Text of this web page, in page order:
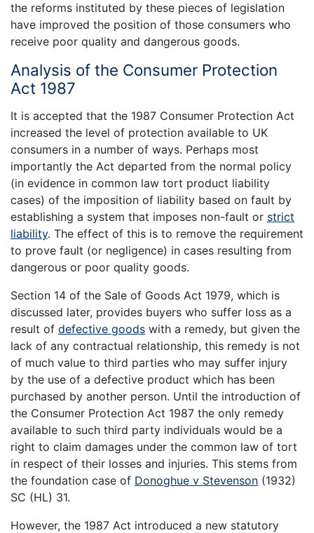
the reforms instituted by these pieces of legislation
have improved the position of those consumers who
receive poor quality and dangerous goods.
Analysis of the Consumer Protection
Act 1987
It is accepted that the 1987 Consumer Protection Act
increased the level of protection available to UK
consumers in a number of ways. Perhaps most
importantly the Act departed from the normal policy
(in evidence in common law tort product liability
cases) of the imposition of liability based on fault by
establishing a system that imposes non-fault or strict
liability. The effect of this is to remove the requirement
to prove fault (or negligence) in cases resulting from
dangerous or poor quality goods.
Section 14 of the Sale of Goods Act 1979, which is
discussed later, provides buyers who suffer loss as a
result of defective goods with a remedy, but given the
lack of any contractual relationship, this remedy is not
of much value to third parties who may suffer injury
by the use of a defective product which has been
purchased by another person. Until the introduction of
the Consumer Protection Act 1987 the only remedy
available to such third party individuals would be a
right to claim damages under the common law of tort
in respect of their losses and injuries. This stems from
the foundation case of Donoghue v Stevenson (1932)
SC (HL) 31.
However, the 1987 Act introduced a new statutory